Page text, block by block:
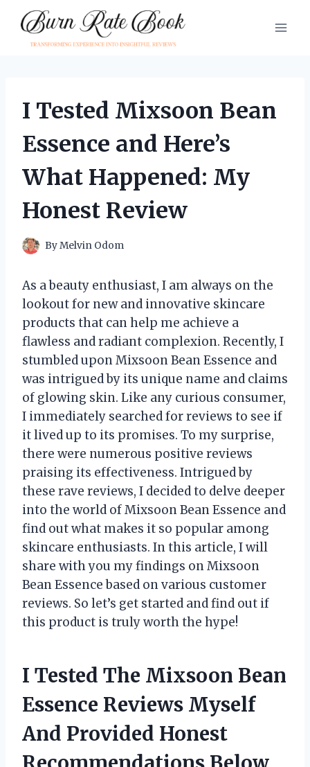
content
I Tested Mixsoon Bean
Essence and Here’s
What Happened: My
Honest Review
ByMelvin Odom
As a beauty enthusiast, I am always on the
lookout for new and innovative skincare
products that can help me achieve a
flawless and radiant complexion. Recently, I
stumbled upon Mixsoon Bean Essence and
was intrigued by its unique name and claims
of glowing skin. Like any curious consumer,
I immediately searched for reviews to see if
it lived up to its promises. To my surprise,
there were numerous positive reviews
praising its effectiveness. Intrigued by
these rave reviews, I decided to delve deeper
into the world of Mixsoon Bean Essence and
find out what makes it so popular among
skincare enthusiasts. In this article, I will
share with you my findings on Mixsoon
Bean Essence based on various customer
reviews. So let’s get started and find out if
this product is truly worth the hype!
I Tested The Mixsoon Bean
Essence Reviews Myself
And Provided Honest